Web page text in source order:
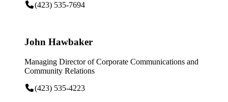
(423) 535-7694
John Hawbaker
Managing Director of Corporate Communications and
Community Relations
(423) 535-4223